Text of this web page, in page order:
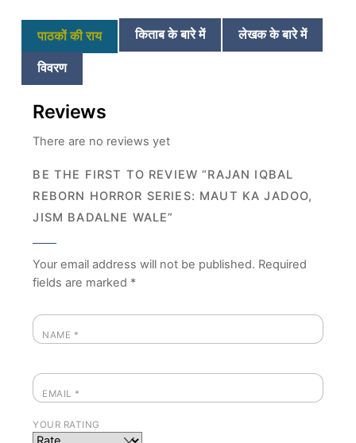
पाठकों की राय किताब के बारे में
लेखक के बारे में
विवरण
Reviews
There are no reviews yet
BE THE FIRST TO REVIEW “RAJAN IQBAL
REBORN HORROR SERIES: MAUT KA JADOO,
JISM BADALNE WALE”
Your email address will not be published. Required
fields are marked *
NAME *
EMAIL *
YOUR RATING